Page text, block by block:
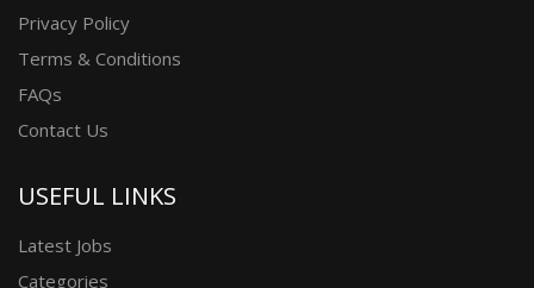
Privacy Policy
Terms & Conditions
FAQs
Contact Us
USEFUL LINKS
Latest Jobs
Categories